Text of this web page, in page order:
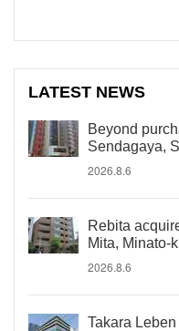
LATEST NEWS
Beyond
Sendagaya,
2026.8.6
Rebita
Mita, Minato-
2026.8.6
Takara